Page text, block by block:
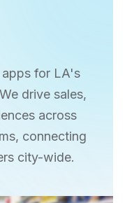
apps for LA's
drive sales,
across
connecting
city-wide.